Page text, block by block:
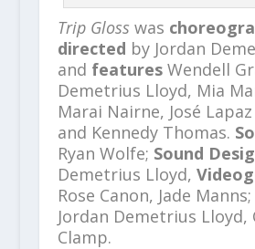
Trip Gloss was
directed by Jordan
and featuresWendell
Demetrius Lloyd, Mia
Marai Nairne, José
and Kennedy Thomas.
Ryan Wolfe; Sound
Demetrius Lloyd,
Rose Canon, Jade
Jordan Demetrius Lloyd,
Clamp.